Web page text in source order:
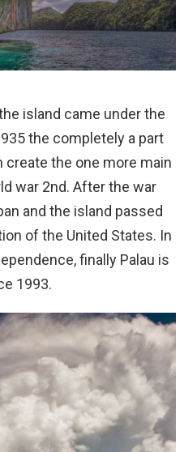
island came under the
the completely a part
create the one more main
war 2nd. After the war
and the island passed
of the United States. In
finally Palau is
1993.